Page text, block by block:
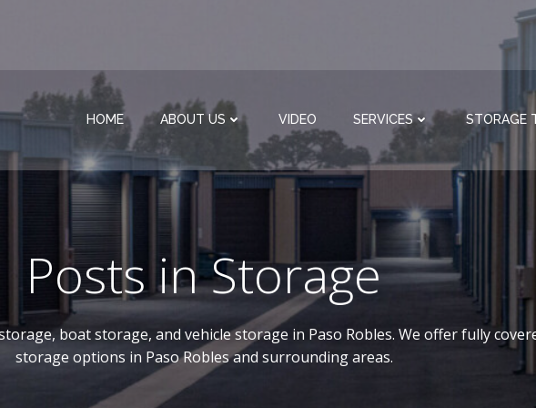
HOME ABOUT US VIDEO SERVICES STORAGE
Posts in Storage
boat storage, and vehicle storage in Paso Robles. We offer fully
storage options in Paso Robles and surrounding areas.